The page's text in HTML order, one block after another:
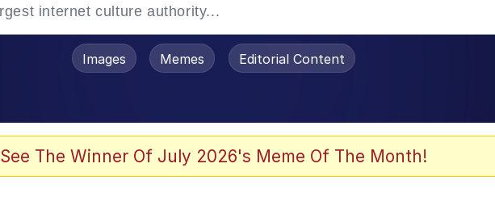
Images Memes Editorial Content
See The Winner Of July 2026's Meme Of The Month!